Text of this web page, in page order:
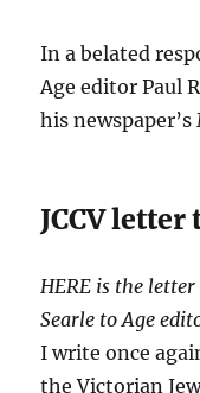
In a belated
Age editor Paul
his
JCCV letter
HERE is the letter
Searle to Age
I write once
the Victorian